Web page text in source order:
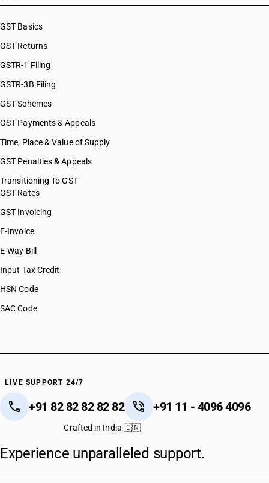
GST Basics
GST Returns
GSTR-1 Filing
GSTR-3B Filing
GST Schemes
GST Payments & Appeals
Time, Place & Value of Supply
GST Penalties & Appeals
Transitioning To GST
GST Rates
GST Invoicing
E-Invoice
E-Way Bill
Input Tax Credit
HSN Code
SAC Code
LIVE SUPPORT 24/7
+91 82 82 82 82 82 +91 11 - 4096 4096
Crafted in India 🇮🇳
Experience unparalleled support.